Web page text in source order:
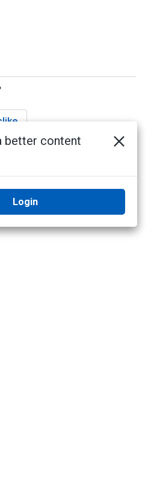
No next topic
better content
Login